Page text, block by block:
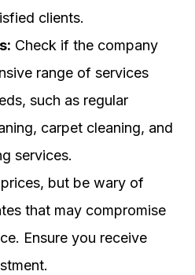
clients.
Check if the company
range of services
such as regular
carpet cleaning, and
services.
but be wary of
that may compromise
Ensure you receive